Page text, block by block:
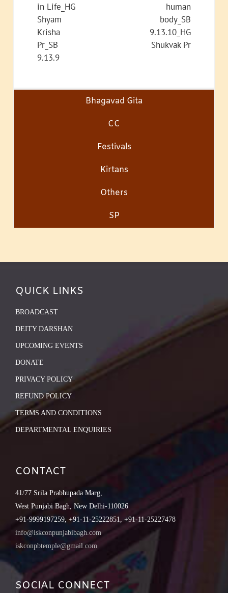
in Life_HG
Shyam
Krisha
Pr_SB
9.13.9
human
body_SB
9.13.10_HG
Shukvak Pr
Bhagavad Gita
CC
Festivals
Kirtans
Others
SP
QUICK LINKS
BROADCAST
DEITY DARSHAN
UPCOMING EVENTS
DONATE
PRIVACY POLICY
REFUND POLICY
TERMS AND CONDITIONS
DEPARTMENTAL ENQUIRIES
CONTACT
41/77 Srila Prabhupada Marg,
West Punjabi Bagh, New Delhi-110026
+91-9999197259, +91-11-25222851, +91-11-25227478
info@iskconpunjabibagh.com
iskconpbtemple@gmail.com
SOCIAL CONNECT